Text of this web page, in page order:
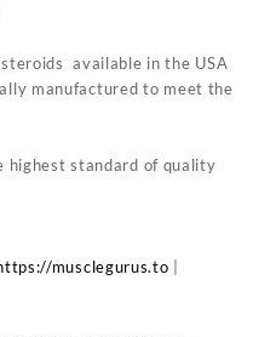
available in the USA
manufactured to meet the
highest standard of quality
musclegurus.to